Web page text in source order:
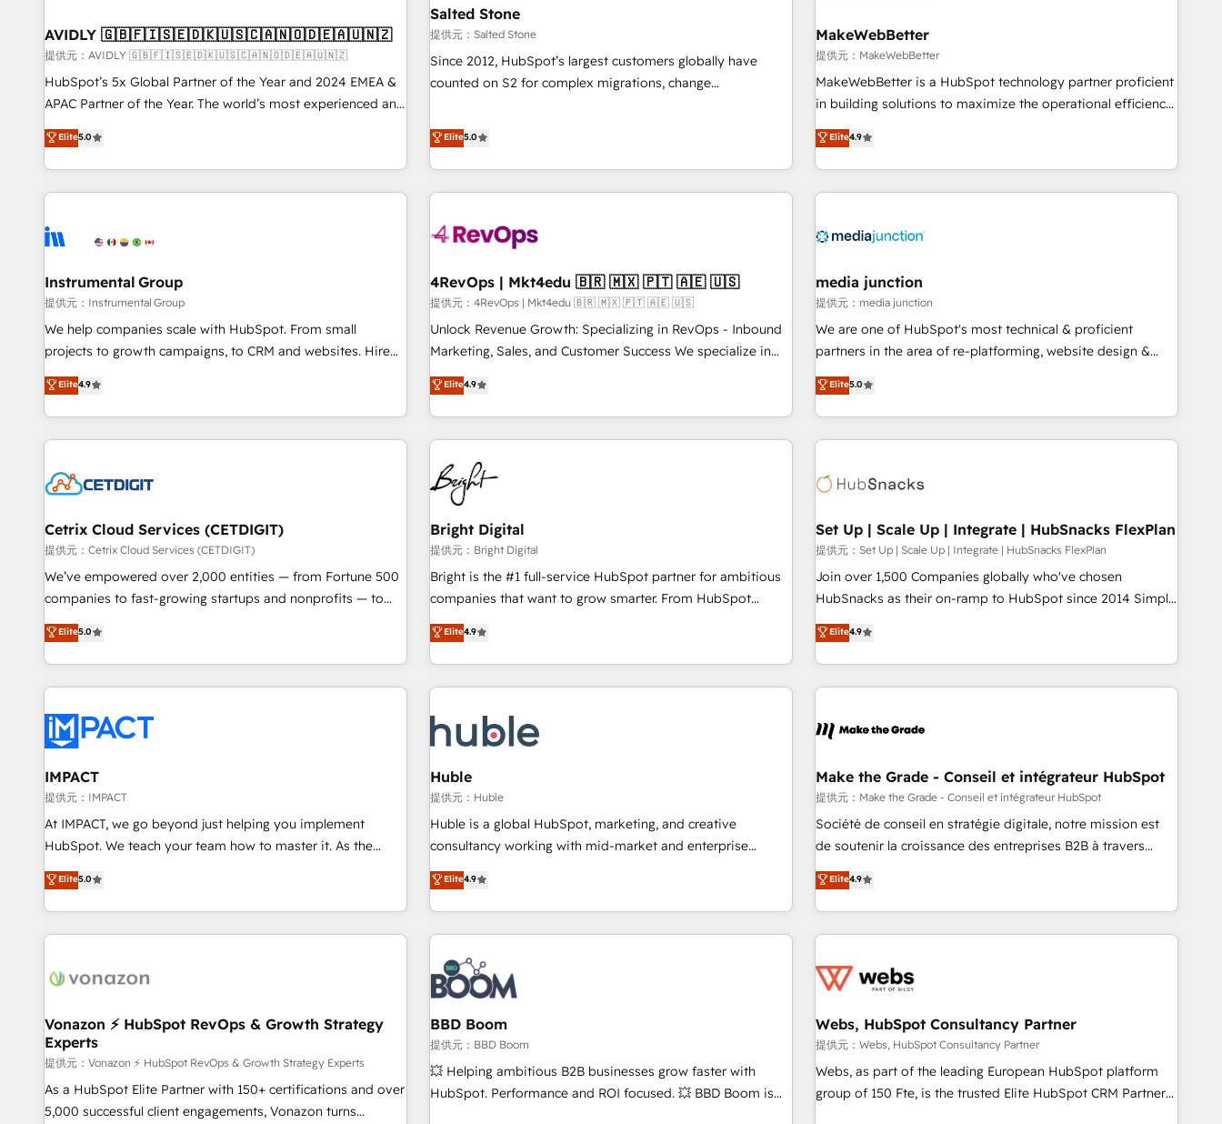
一体提供。 ▸ 既存CRM・MAからの移行支援：Salesforce・
Marketo・Pardot等からの移行、カスタム設計、履歴データ移
行と活用設計まで。 ▸ AEO対応：ChatGPT・Perplexity等のAI
検索からの流入・引用を前提にコンテンツとサイト構造を最適
ISO27001:2022 / ISO9001:2015 取得 ✓ 400社以上の導入実績
✓ HubSpot大百科 出版 CRM・AI活用に関するご相談、現状整
Point Success Media. - Expert deployment of Breeze AI and
custom agents to automate growth. 🏆 Elite Excellence - 8
platform accreditations and deep HIPAA-compliance
expertise. - A team of 250+ experts dedicated to your
Gen & ABM: Drive pipeline with inbound, ABM, AEO, SEO, &
paid media. 👩‍💻Web Design: Build high-performing
websites with UX, messaging, & conversion strategy that
drive results. 🤖AI Strategy: Activate Breeze Agents,
configure HubSpot AI, & maximize AEO with tailored AI
integrations, hosting, & maintenance.
AVIDLY 🇬🇧🇫🇮🇸🇪🇩🇰🇺🇸🇨🇦🇳🇴🇩🇪🇦🇺🇳🇿
提供元：AVIDLY 🇬🇧🇫🇮🇸🇪🇩🇰🇺🇸🇨🇦🇳🇴🇩🇪🇦🇺🇳🇿
HubSpot’s 5x Global Partner of the Year and 2024 EMEA &
APAC Partner of the Year. The world’s most experienced and
fully accredited HubSpot Solutions Partner. 🚀 With 2,750+
HubSpot projects delivered and 370+ specialists across
EMEA, APAC and NAM, we de-risk complex CRM
programmes and accelerate ROI across every HubSpot
automation, we turn complexity into clarity, human at global
future.” Others agree it is proof of trust built through
measurable impact.
Elite5.0
Salted Stone
提供元：Salted Stone
Since 2012, HubSpot’s largest customers globally have
counted on S2 for complex migrations, change
that deliver measurable impact and transform brand
experiences As one of the few full-service creative agencies
in the HubSpot ecosystem, we blend strategy, technology,
& award-winning design to build scalable, globally
campaigns, & RevOps frameworks that fuel long-term
seamless integrations, ensure long-term adoption with
change-management programs, and align marketing, sales,
and service to drive sustainable growth With 6 key
HubSpot accreditations and experience across hundreds of
one of our globally integrated teams has worked with
clients just like you Let’s explore whether S2 is the partner
Elite5.0
MakeWebBetter
提供元：MakeWebBetter
MakeWebBetter is a HubSpot technology partner proficient
in building solutions to maximize the operational efficiency
of HubSpot. The fastest-growing tech-enabler & facilitator,
MakeWebBetter, hands you the blend of HubSpot expertise
& eminent solutions & integrations. Trust us to streamline
your HubSpot experience. 🚀HubSpot Elite Partners with
Integration partner 🤝Google Premier Partner 2023 🌟5
2021 🌟INBOUND’19 HubSpot Rising Star Why us?
Harnessing the full potential of the powerful HubSpot CRM.
✔️A team of HubSpot experts backed by over 10+ years of
HubSpot experience ✔️Flexible pricing models — Hourly-fee
(HubSpot Admin + Project Manager); and Fixed Project Cost
(as per requirement). ✔️Helped over 25,000+ customers so
Elite4.9
Instrumental Group
提供元：Instrumental Group
We help companies scale with HubSpot. From small
projects to growth campaigns, to CRM and websites. Hire
an agency that's experienced in every inch of HubSpot and
willing to work hand-in-hand with your team to simplify the
complex and build a better experience for your team and
customers.
Elite4.9
4RevOps | Mkt4edu 🇧🇷 🇲🇽 🇵🇹 🇦🇪 🇺🇸
提供元：4RevOps | Mkt4edu 🇧🇷 🇲🇽 🇵🇹 🇦🇪 🇺🇸
Unlock Revenue Growth: Specializing in RevOps - Inbound
Marketing, Sales, and Customer Success We specialize in
driving revenue growth for companies across industries
through tailored marketing, sales, and customer success
strategies, utilizing RevOps methodologies. As Latin
America's largest HubSpot partner and a global leader in
education market, we offer unparalleled insights. Operating
in five countries—Brazil, UAE (Abu Dhabi/Dubai/Sharjah),
Mexico, USA, and Portugal—we've executed over a hundred
successful operations. Our approach, rooted in RevOps
principles, integrates analysis, training, planning, and
qualification. Leveraging technology, data analytics, CRM
optimization, and inbound marketing tactics, we focus on
us to unlock your business's full potential and achieve
sustained growth in today's competitive market.
Elite4.9
media junction
提供元：media junction
We are one of HubSpot's most technical & proficient
partners in the area of re-platforming, website design &
development. We specialize in multi-hub implementations
for mid-market & enterprise companies. We are woman-
owned, powered by coffee, and we ❤️ dogs. We produce
award-winning work for our clients. 🏆2023 Technical
Award 🏆2022 Platform Migration Excellence Impact Award
Impact Award 🏆2019 Marketing Enablement HubSpot
Impact Award 🏆2018 Website Design HubSpot Impact
Award 🏆2017 Website Design HubSpot Impact Award 🏆
2016 Growth-Driven Design Agency of the Year 🏆2016
Driven Design Agency of the Year 🏆2015 Became the 5th
Agency to reach Diamond 🏆2014 HubSpot COS
Became a HubSpot Partner 📆Founded in 1997
Elite5.0
Cetrix Cloud Services (CETDIGIT)
提供元：Cetrix Cloud Services (CETDIGIT)
We’ve empowered over 2,000 entities — from Fortune 500
companies to fast-growing startups and nonprofits — to
streamline operations, scale revenue, and unlock the full
potential of HubSpot. With deep technical and industry
expertise, we fuse automation, integration, and AI
innovation to deliver lasting impact. We specialize in: •
Onboarding for Sales, Service, Marketing & Content Hubs •
AI voice and chat agents, predictive automation, and smart
workflows • Salesforce + HubSpot integration • RevOps and
AI-driven sales enablement • Website design and CMS
development • ERP integration: SAP, NetSuite, Microsoft
Dynamics, … • Data cleansing and CRM migration from any
Custom and complex integrations: SAM.gov, GovWin,
QuickBooks, PandaDoc, ClickUp, Shopify, Mapsly,
transform your business.
Elite5.0
Bright Digital
提供元：Bright Digital
Bright is the #1 full-service HubSpot partner for ambitious
companies that want to grow smarter. From HubSpot
onboarding, to training, from developing a new website to
lead generation and digital marketing; we do it all (and with
great results)! In short, our services include: - HubSpot
consultancy: onboarding, training, data migration - HubSpot
Marketing & sales solutions: digital marketing, advertising,
campaigns, content and design We connect people, data
and technology to improve customer experiences. With our
bright people, exciting ideas and can-do mentality, we
ensure revenue growth on a daily basis. So tell us your
challenge; our passionate and growth driven team of 100+
www.brightdigital.com
Elite4.9
Set Up | Scale Up | Integrate | HubSnacks FlexPlan
提供元：Set Up | Scale Up | Integrate | HubSnacks FlexPlan
Join over 1,500 Companies globally who've chosen
HubSnacks as their on-ramp to HubSpot since 2014 Simple
pay-as-you-go plans that accelerate value... 1️⃣ Set Up |
Onboarding New or Check-fixing existing HubSpot portals
2️⃣ Scale Up | 100% HubSpot Task Execution... Global 24/7 ...
All Experts 3️⃣ Integrate | your entire Tech Stack with Custom
project... ⬅️ Click "Contact Business" ⬅️ to access 150+
center of your tech stack, syncing... 🛍️ Shopify or
WooCommerce 💲 Stripe or Paypal 💰 Sage or Netsuite 🤖
Google or Microsoft ✍️ DocuSign or PandaDoc 🌐 Avalara or
Quaderno HubSnacks holds the rare Advanced "Custom
any apps, in any direction. Stuck on your old CRM..? Migrate
| seamlessly off your old CRM onto a clean new HubSpot
Elite4.9
IMPACT
提供元：IMPACT
At IMPACT, we go beyond just helping you implement
HubSpot. We teach your team how to master it. As the
creators of the Endless Customers System™ (the next
evolution of They Ask, You Answer), we’re the only HubSpot
partner built entirely around coaching and training. That
means we don’t do the work for you; we help you build the
right buyers, close deals faster, and grow without outside
organize your HubSpot portal • Get your sales team fully
using HubSpot • Track pipeline and revenue across the
entire buyer journey • Build an in-house marketing team
that drives growth • Create content and videos that attract
buyers • Use AI to scale smarter Our coaching-led approach
Elite5.0
Huble
提供元：Huble
Huble is a global HubSpot, marketing, and creative
consultancy working with mid-market and enterprise
businesses. We go beyond implementation, shaping the
strategy, processes, and teams that turn HubSpot into a
genuine growth engine. Named HubSpot's Global Partner of
the Year in 2024, consistently ranked among their top 5
partners worldwide, and with over 15 years in the
ecosystem, Huble has built a track record that speaks for
itself. One company, one operating model, delivering across
offices and consulting teams in the UK, USA, Canada,
Germany, France, Belgium, Singapore, and South Africa.
Certified compliant with ISO/IEC 27001:2022 and ISO
9001:2015 across all seven international offices and 175+
Elite4.9
Make the Grade - Conseil et intégrateur HubSpot
提供元：Make the Grade - Conseil et intégrateur HubSpot
Société de conseil en stratégie digitale, notre mission est
de soutenir la croissance des entreprises B2B à travers
l’acquisition de nouveaux clients, l'intégration CRM et le
développement des revenus auprès de vos comptes
existants. En France et à l'international, nous travaillons
avec des ETI ambitieuses, des grands groupes voulant aller
florissantes. Nos 3 grandes expertises sont : ➤ L’intégration
équipes marketing, commerciales et support client (data
migration, synchronisation API, audit et maintenance) ➤ La
création de sites internet de conversion qui transforment
les visiteurs en opportunités d'affaires ➤ La mise en place
Elite4.9
Vonazon ⚡ HubSpot RevOps & Growth Strategy
Experts
提供元：Vonazon ⚡ HubSpot RevOps & Growth Strategy Experts
As a HubSpot Elite Partner with 150+ certifications and over
5,000 successful client engagements, Vonazon turns
BBD Boom
提供元：BBD Boom
💥 Helping ambitious B2B businesses grow faster with
HubSpot. Performance and ROI focused. 💥 BBD Boom is
Webs, HubSpot Consultancy Partner
提供元：Webs, HubSpot Consultancy Partner
Webs, as part of the leading European HubSpot platform
group of 150 Fte, is the trusted Elite HubSpot CRM Partner